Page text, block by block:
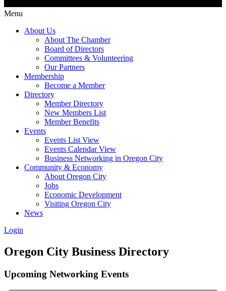
Menu
About Us
About The Chamber
Board of Directors
Committees & Volunteering
Our Partners
Membership
Become a Member
Directory
Member Directory
New Members List
Member Benefits
Events
Events List View
Events Calendar View
Business Networking in Oregon City
Community & Economy
About Oregon City
Jobs
Economic Development
Visiting Oregon City
News
Login
Oregon City Business Directory
Upcoming Networking Events